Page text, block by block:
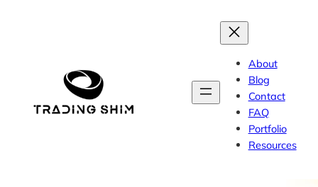
About
Blog
Contact
FAQ
Portfolio
Resources